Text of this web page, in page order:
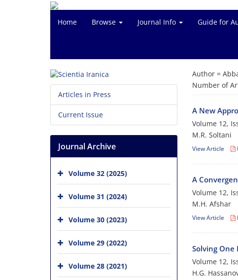
Home Browse Journal Info Guide for
Author =
Number of
A New
Volume 12,
M.R. Soltani
View Article
A
Volume 12,
M.H. Afshar
View Article
Solving
Volume 12,
H.G.
Articles in Press
Current Issue
Journal Archive
Volume 32 (2025)
Volume 31 (2024)
Volume 30 (2023)
Volume 29 (2022)
Volume 28 (2021)